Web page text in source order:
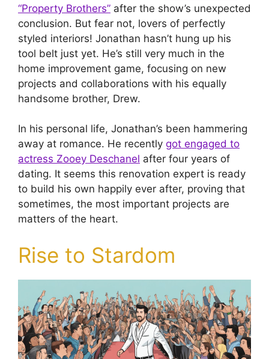
“Property Brothers” after the show’s unexpected
conclusion. But fear not, lovers of perfectly
styled interiors! Jonathan hasn’t hung up his
tool belt just yet. He’s still very much in the
home improvement game, focusing on new
projects and collaborations with his equally
handsome brother, Drew.
In his personal life, Jonathan’s been hammering
away at romance. He recently got engaged to
actress Zooey Deschanel after four years of
dating. It seems this renovation expert is ready
to build his own happily ever after, proving that
sometimes, the most important projects are
matters of the heart.
Rise to Stardom